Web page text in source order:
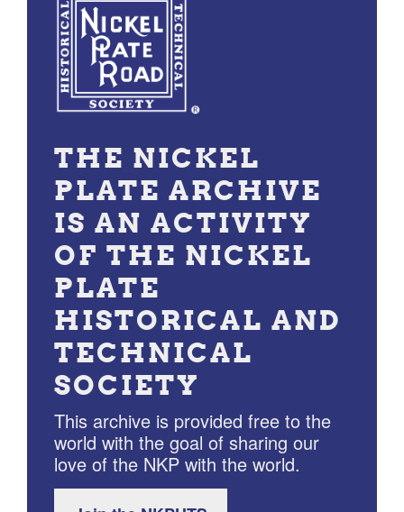
THE NICKEL
PLATE ARCHIVE
IS AN ACTIVITY
OF THE NICKEL
PLATE
HISTORICAL AND
TECHNICAL
SOCIETY
This archive is provided free to the
world with the goal of sharing our
love of the NKP with the world.